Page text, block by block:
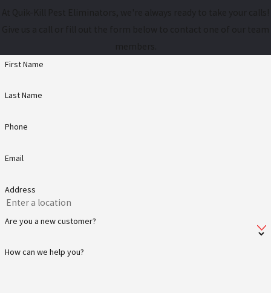
First Name
Last Name
Phone
Email
Address
Are you a new customer?
How can we help you?